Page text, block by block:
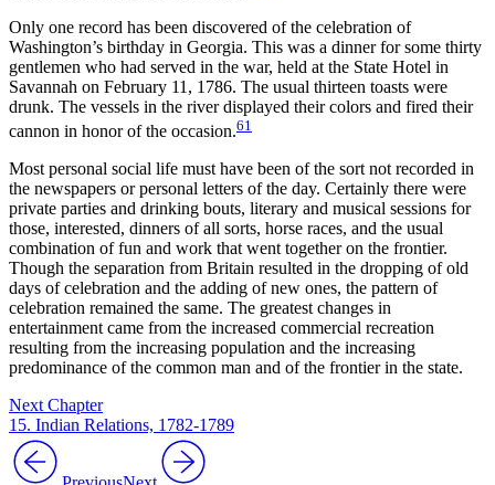
Only one record has been discovered of the celebration of
Washington’s birthday in Georgia. This was a dinner for some thirty
gentlemen who had served in the war, held at the State Hotel in
Savannah on February 11, 1786. The usual thirteen toasts were
drunk. The vessels in the river displayed their colors and fired their
cannon in honor of the occasion.61
Most personal social life must have been of the sort not recorded in
the newspapers or personal letters of the day. Certainly there were
private parties and drinking bouts, literary and musical sessions for
those, interested, dinners of all sorts, horse races, and the usual
combination of fun and work that went together on the frontier.
Though the separation from Britain resulted in the dropping of old
days of celebration and the adding of new ones, the pattern of
celebration remained the same. The greatest changes in
entertainment came from the increased commercial recreation
resulting from the increasing population and the increasing
predominance of the common man and of the frontier in the state.
Next Chapter
15. Indian Relations, 1782-1789